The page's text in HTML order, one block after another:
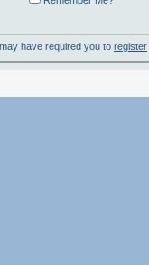
have required you to register